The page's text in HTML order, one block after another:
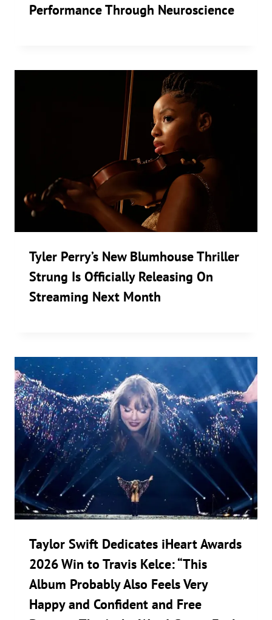
Performance Through Neuroscience
Tyler Perry’s New Blumhouse Thriller
Strung Is Officially Releasing On
Streaming Next Month
Taylor Swift Dedicates iHeart Awards
2026 Win to Travis Kelce: “This
Album Probably Also Feels Very
Happy and Confident and Free